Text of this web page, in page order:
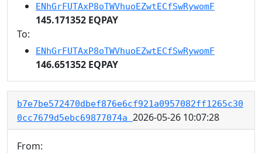
ENhGrFUTAxP8oTWVhuoEZwtECfSwRywomF
145.171352 EQPAY
To:
ENhGrFUTAxP8oTWVhuoEZwtECfSwRywomF
146.651352 EQPAY
b7e7be572470dbef876e6cf921a0957082ff1265c30
0cc7679d5ebc69877074a 2026-05-26 10:07:28
From: